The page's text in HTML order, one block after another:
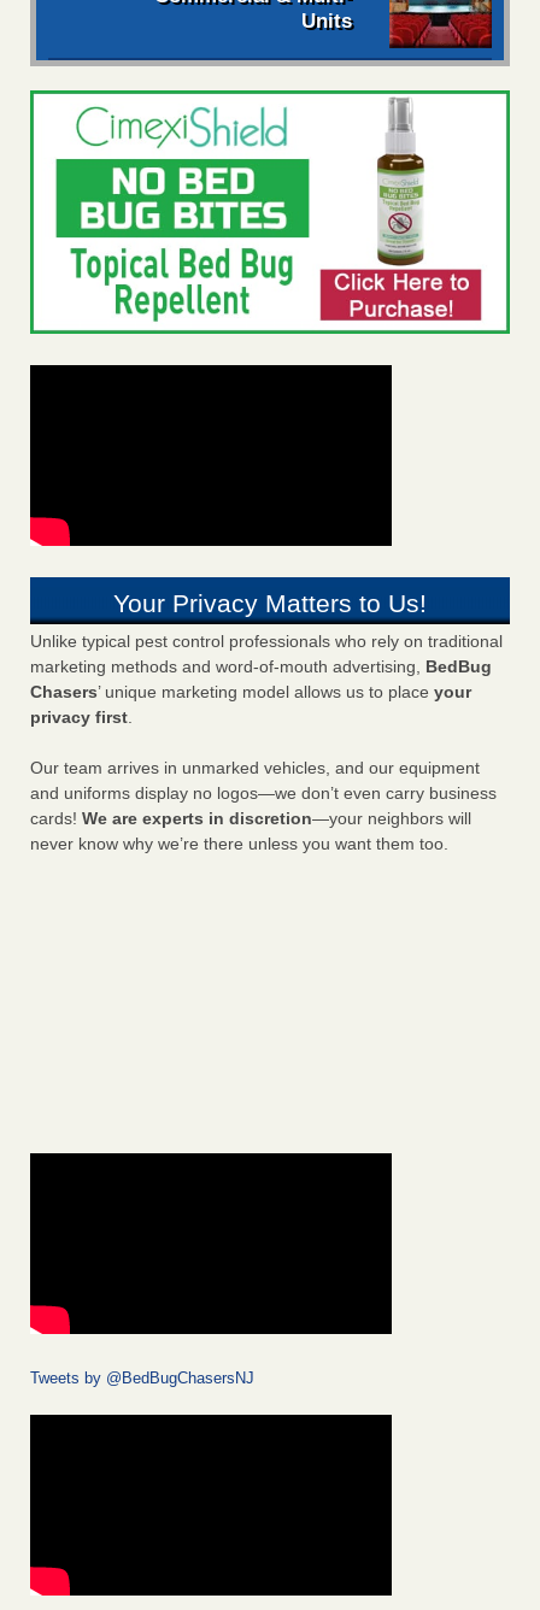
Units
Your Privacy Matters to Us!
Unlike typical pest control professionals who rely on traditional
marketing methods and word-of-mouth advertising, BedBug
Chasers’ unique marketing model allows us to place your
privacy first.
Our team arrives in unmarked vehicles, and our equipment
and uniforms display no logos—we don’t even carry business
cards! We are experts in discretion—your neighbors will
never know why we’re there unless you want them too.
Tweets by @BedBugChasersNJ